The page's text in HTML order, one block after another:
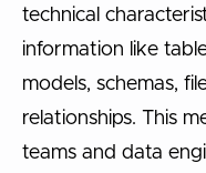
technical
information like
models, schemas,
relationships. This
teams and data